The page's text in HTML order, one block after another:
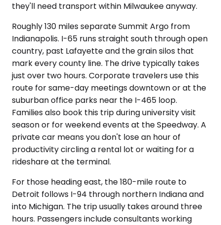
they'll need transport within Milwaukee anyway.
Roughly 130 miles separate Summit Argo from
Indianapolis. I-65 runs straight south through open
country, past Lafayette and the grain silos that
mark every county line. The drive typically takes
just over two hours. Corporate travelers use this
route for same-day meetings downtown or at the
suburban office parks near the I-465 loop.
Families also book this trip during university visit
season or for weekend events at the Speedway. A
private car means you don't lose an hour of
productivity circling a rental lot or waiting for a
rideshare at the terminal.
For those heading east, the 180-mile route to
Detroit follows I-94 through northern Indiana and
into Michigan. The trip usually takes around three
hours. Passengers include consultants working